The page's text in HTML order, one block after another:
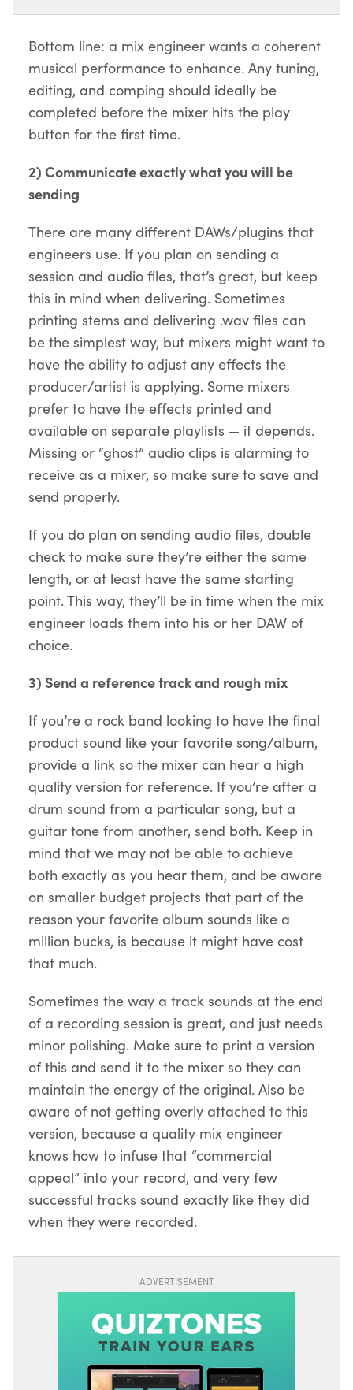
Bottom line: a mix engineer wants a coherent
musical performance to enhance. Any tuning,
editing, and comping should ideally be
completed before the mixer hits the play
button for the first time.
2) Communicate exactly what you will be
sending
There are many different DAWs/plugins that
engineers use. If you plan on sending a
session and audio files, that’s great, but keep
this in mind when delivering. Sometimes
printing stems and delivering .wav files can
be the simplest way, but mixers might want to
have the ability to adjust any effects the
producer/artist is applying. Some mixers
prefer to have the effects printed and
available on separate playlists — it depends.
Missing or “ghost” audio clips is alarming to
receive as a mixer, so make sure to save and
send properly.
If you do plan on sending audio files, double
check to make sure they’re either the same
length, or at least have the same starting
point. This way, they’ll be in time when the mix
engineer loads them into his or her DAW of
choice.
3) Send a reference track and rough mix
If you’re a rock band looking to have the final
product sound like your favorite song/album,
provide a link so the mixer can hear a high
quality version for reference. If you’re after a
drum sound from a particular song, but a
guitar tone from another, send both. Keep in
mind that we may not be able to achieve
both exactly as you hear them, and be aware
on smaller budget projects that part of the
reason your favorite album sounds like a
million bucks, is because it might have cost
that much.
Sometimes the way a track sounds at the end
of a recording session is great, and just needs
minor polishing. Make sure to print a version
of this and send it to the mixer so they can
maintain the energy of the original. Also be
aware of not getting overly attached to this
version, because a quality mix engineer
knows how to infuse that “commercial
appeal” into your record, and very few
successful tracks sound exactly like they did
when they were recorded.
ADVERTISEMENT